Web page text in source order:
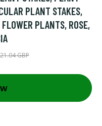
PLANT STAKES,
PLANTS, ROSE,
21.04 GBP